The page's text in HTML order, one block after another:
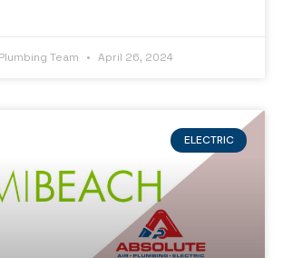
Team April 26, 2024
ELECTRIC